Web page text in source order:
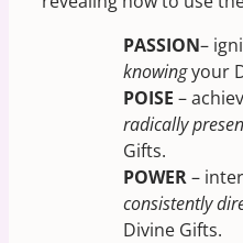
PASSION–
knowingyour
POISE –
radically
Gifts.
POWER–
consistently
Divine Gifts.